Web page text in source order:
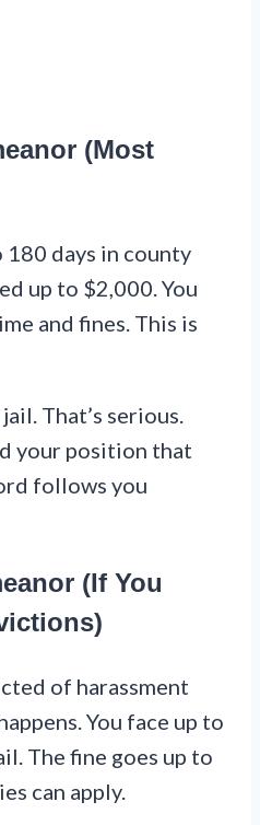
(Most
180 days in county
up to $2,000. You
and fines. This is
That’s serious.
your position that
follows you
(If You
of harassment
You face up to
The fine goes up to
can apply.